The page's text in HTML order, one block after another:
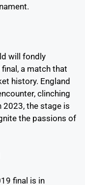
will fondly
a match that
history. England
clinching
2023, the stage is
the passions of
final is in